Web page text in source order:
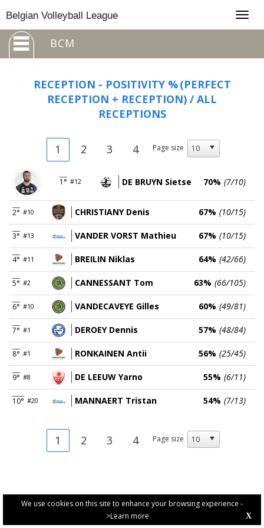
We use cookies on this site to enhance your browsing experience -
>Learn more
X
Belgian Volleyball League
BCM
RECEPTION - POSITIVITY %(PERFECT
RECEPTION + RECEPTION) / ALL
RECEPTIONS
1 2 3 4 Page size
1° #12 DE BRUYN Sietse 70% (7/10)
2° #10 CHRISTIANY Denis 67% (10/15)
3° #13 VANDER VORST Mathieu 67% (10/15)
4° #11 BREILIN Niklas 64% (42/66)
5° #2 CANNESSANT Tom 63% (66/105)
6° #10 VANDECAVEYE Gilles 60% (49/81)
7° #1 DEROEY Dennis 57% (48/84)
8° #1 RONKAINEN Antii 56% (25/45)
9° #8 DE LEEUW Yarno 55% (6/11)
10° #20 MANNAERT Tristan 54% (7/13)
1 2 3 4 Page size